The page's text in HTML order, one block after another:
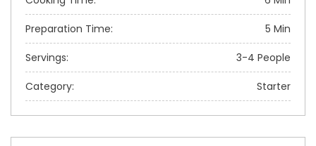
Preparation Time: 5 Min
Servings: 3-4 People
Category: Starter